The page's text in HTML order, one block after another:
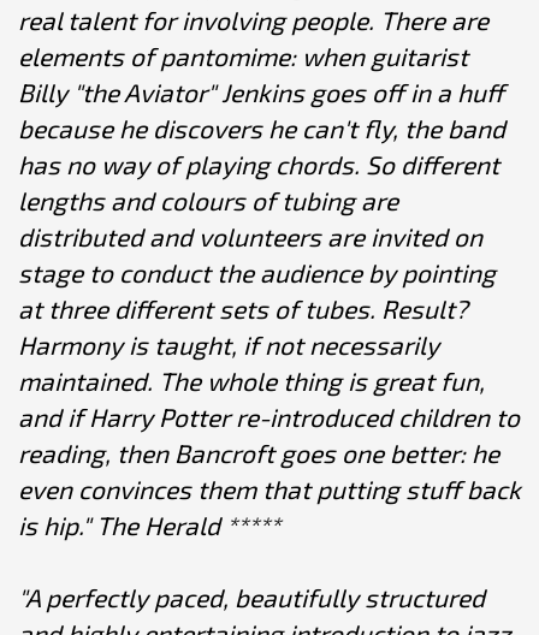
real talent for involving people. There are
elements of pantomime: when guitarist
Billy "the Aviator" Jenkins goes off in a huff
because he discovers he can't fly, the band
has no way of playing chords. So different
lengths and colours of tubing are
distributed and volunteers are invited on
stage to conduct the audience by pointing
at three different sets of tubes. Result?
Harmony is taught, if not necessarily
maintained. The whole thing is great fun,
and if Harry Potter re-introduced children to
reading, then Bancroft goes one better: he
even convinces them that putting stuff back
is hip." The Herald *****
"A perfectly paced, beautifully structured